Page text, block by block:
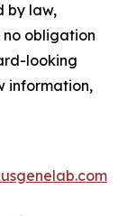
by law,
no obligation
looking
information,